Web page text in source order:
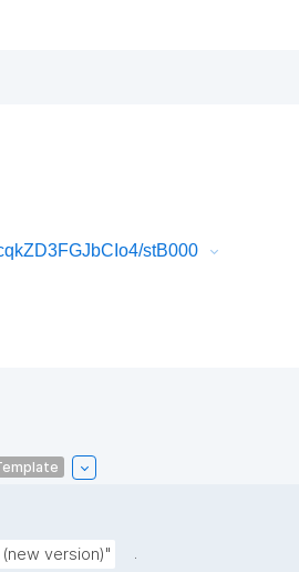
stB000
version)"
.